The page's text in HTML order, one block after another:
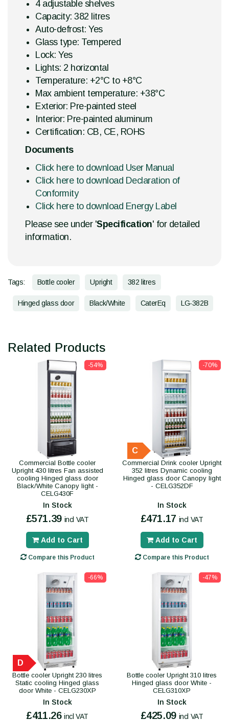
4 adjustable shelves
Capacity: 382 litres
Auto-defrost: Yes
Glass type: Tempered
Lock: Yes
Lights: 2 horizontal
Temperature: +2°C to +8°C
Max ambient temperature: +38°C
Exterior: Pre-painted steel
Interior: Pre-painted aluminum
Certification: CB, CE, ROHS
Documents
Click here to download User Manual
Click here to download Declaration of
Conformity
Click here to download Energy Label
Please see under 'Specification' for detailed
information.
Tags: Bottle cooler Upright 382 litres
Hinged glass door Black/White CaterEq LG-382B
Related Products
-54%
Commercial Bottle cooler
Upright 430 litres Fan assisted
cooling Hinged glass door
Black/White Canopy light -
CELG430F
In Stock
£571.39 incl VAT
Add to Cart
Compare this Product
-70%
C
Commercial Drink cooler Upright
352 litres Dynamic cooling
Hinged glass door Canopy light
- CELG352DF
In Stock
£471.17 incl VAT
Add to Cart
Compare this Product
-66%
D
Bottle cooler Upright 230 litres
Static cooling Hinged glass
door White - CELG230XP
In Stock
£411.26 incl VAT
-47%
Bottle cooler Upright 310 litres
Hinged glass door White -
CELG310XP
In Stock
£425.09 incl VAT